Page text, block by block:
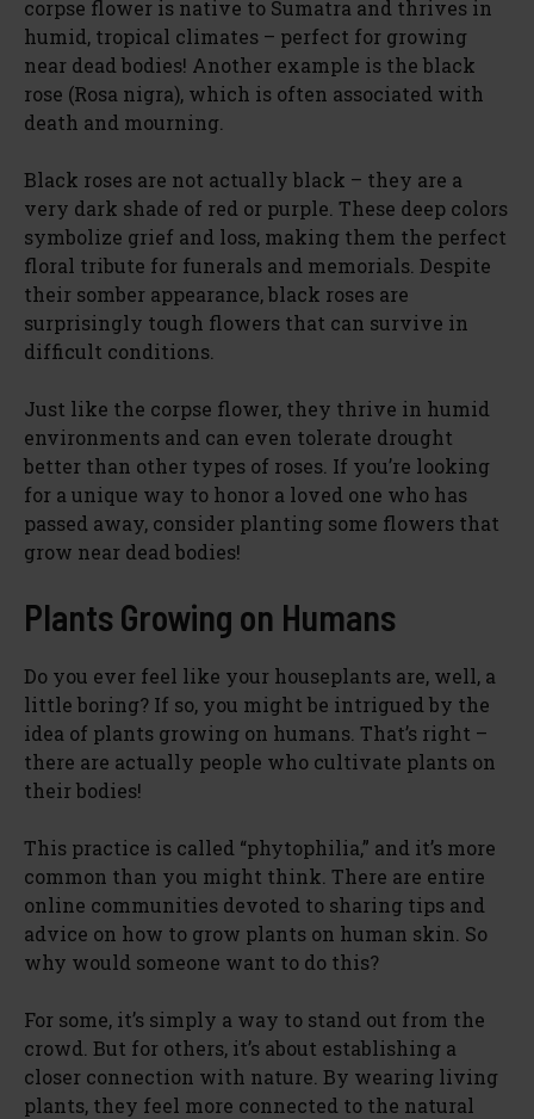
corpse flower is native to Sumatra and thrives in
humid, tropical climates – perfect for growing
near dead bodies! Another example is the black
rose (Rosa nigra), which is often associated with
death and mourning.
Black roses are not actually black – they are a
very dark shade of red or purple. These deep colors
symbolize grief and loss, making them the perfect
floral tribute for funerals and memorials. Despite
their somber appearance, black roses are
surprisingly tough flowers that can survive in
difficult conditions.
Just like the corpse flower, they thrive in humid
environments and can even tolerate drought
better than other types of roses. If you’re looking
for a unique way to honor a loved one who has
passed away, consider planting some flowers that
grow near dead bodies!
Plants Growing on Humans
Do you ever feel like your houseplants are, well, a
little boring? If so, you might be intrigued by the
idea of plants growing on humans. That’s right –
there are actually people who cultivate plants on
their bodies!
This practice is called “phytophilia,” and it’s more
common than you might think. There are entire
online communities devoted to sharing tips and
advice on how to grow plants on human skin. So
why would someone want to do this?
For some, it’s simply a way to stand out from the
crowd. But for others, it’s about establishing a
closer connection with nature. By wearing living
plants, they feel more connected to the natural